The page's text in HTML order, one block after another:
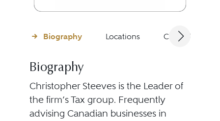
Biography Locations Client
Biography
Christopher Steeves is the Leader of
the firm’s Tax group. Frequently
advising Canadian businesses in